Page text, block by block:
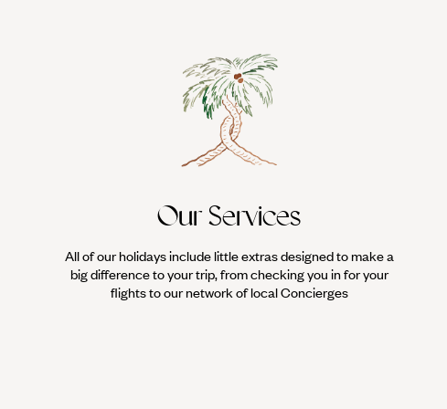
Our Services
All of our holidays include little extras designed to make a
big difference to your trip, from checking you in for your
flights to our network of local Concierges